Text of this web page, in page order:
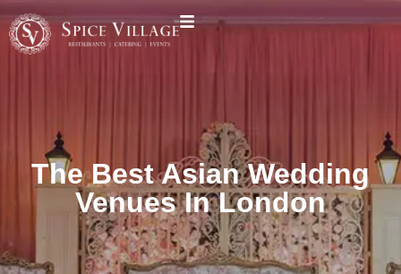
The Best Asian Wedding
Venues In London